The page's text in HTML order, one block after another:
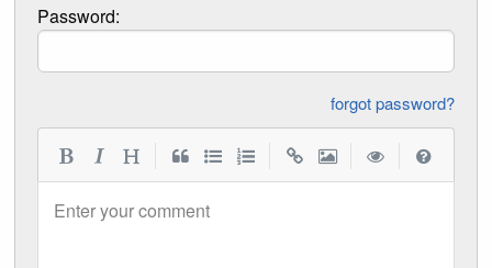
Password:
forgot password?
Enter your comment